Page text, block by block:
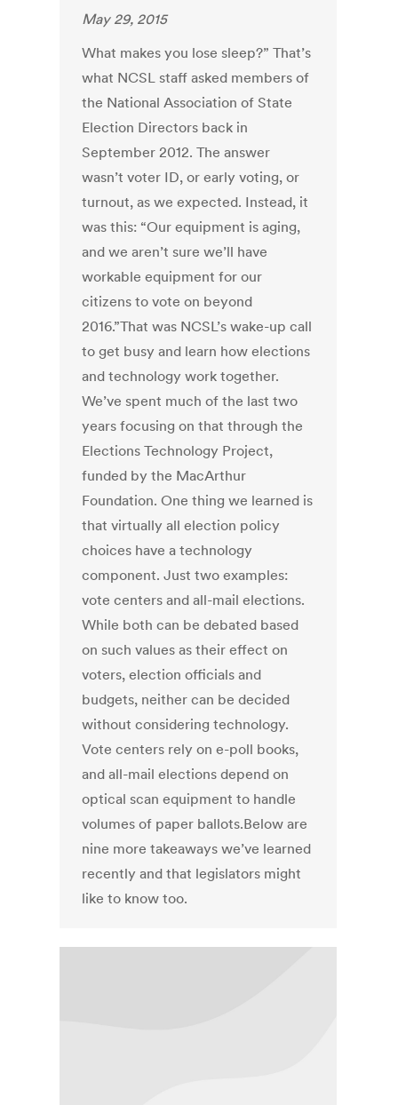
May 29, 2015
What makes you lose sleep?” That’s
what NCSL staff asked members of
the National Association of State
Election Directors back in
September 2012. The answer
wasn’t voter ID, or early voting, or
turnout, as we expected. Instead, it
was this: “Our equipment is aging,
and we aren’t sure we’ll have
workable equipment for our
citizens to vote on beyond
2016.”That was NCSL’s wake-up call
to get busy and learn how elections
and technology work together.
We’ve spent much of the last two
years focusing on that through the
Elections Technology Project,
funded by the MacArthur
Foundation. One thing we learned is
that virtually all election policy
choices have a technology
component. Just two examples:
vote centers and all-mail elections.
While both can be debated based
on such values as their effect on
voters, election officials and
budgets, neither can be decided
without considering technology.
Vote centers rely on e-poll books,
and all-mail elections depend on
optical scan equipment to handle
volumes of paper ballots.Below are
nine more takeaways we’ve learned
recently and that legislators might
like to know too.